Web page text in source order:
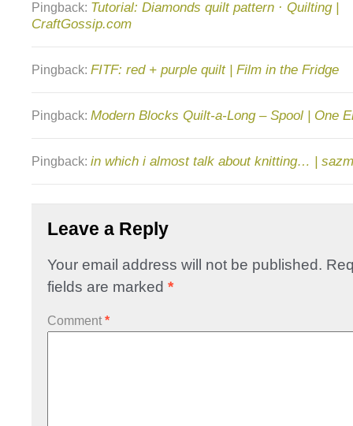
Pingback: Tutorial: Diamonds quilt pattern · Quilting |
CraftGossip.com
Pingback: FITF: red + purple quilt | Film in the Fridge
Pingback: Modern Blocks Quilt-a-Long – Spool | One
Pingback: in which i almost talk about knitting… |
Leave a Reply
Your email address will not be published.
fields are marked *
Comment *